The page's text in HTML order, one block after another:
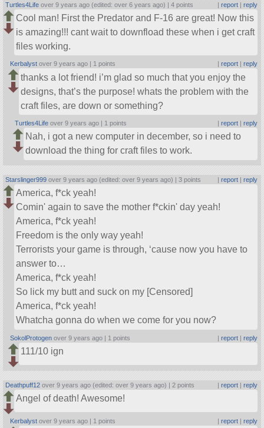
Turtles4Life over 9 years ago (edited: over 6 years ago) |4 points | report| reply
Cool man! First the Predator and F-16 are great! Now this
is amazing!!! cant wait to downfload these when i get craft
files working.
Kerbalyst over 9 years ago | 1 points report| reply
thanks a lot friend! i’m glad so much that you enjoy the
designs, that’s the purpose! whats the problem with the
craft files, are down or something?
Turtles4Life over 9 years ago | 1 points | report| reply
Nah, i got a new computer in december, so i need to
download the thing for craft files to work.
Starslinger999 over 9 years ago (edited: over 9 years ago) |3 points | report| reply
America, f*ck yeah!
Comin' again to save the mother f*ckin' day yeah!
America, f*ck yeah!
Freedom is the only way yeah!
Terrorists your game is through, ‘cause now you have to
answer to…
America, f*ck yeah!
So lick my butt and suck on my [Censored]
America, f*ck yeah!
Whatcha gonna do when we come for you now?
SokolProtogen over 9 years ago | 1 points | report| reply
111/10 ign
Deathpuff12 over 9 years ago (edited: over 9 years ago) | 2 points | report| reply
Angel of death! Awesome!
Kerbalyst over 9 years ago | 1 points | report| reply